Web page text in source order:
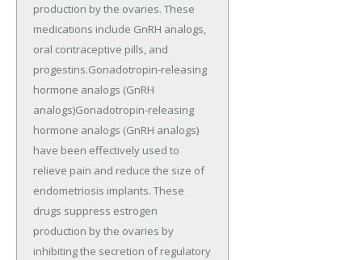
production by the ovaries. These
medications include GnRH analogs,
oral contraceptive pills, and
progestins.Gonadotropin-releasing
hormone analogs (GnRH
analogs)Gonadotropin-releasing
hormone analogs (GnRH analogs)
have been effectively used to
relieve pain and reduce the size of
endometriosis implants. These
drugs suppress estrogen
production by the ovaries by
inhibiting the secretion of regulatory